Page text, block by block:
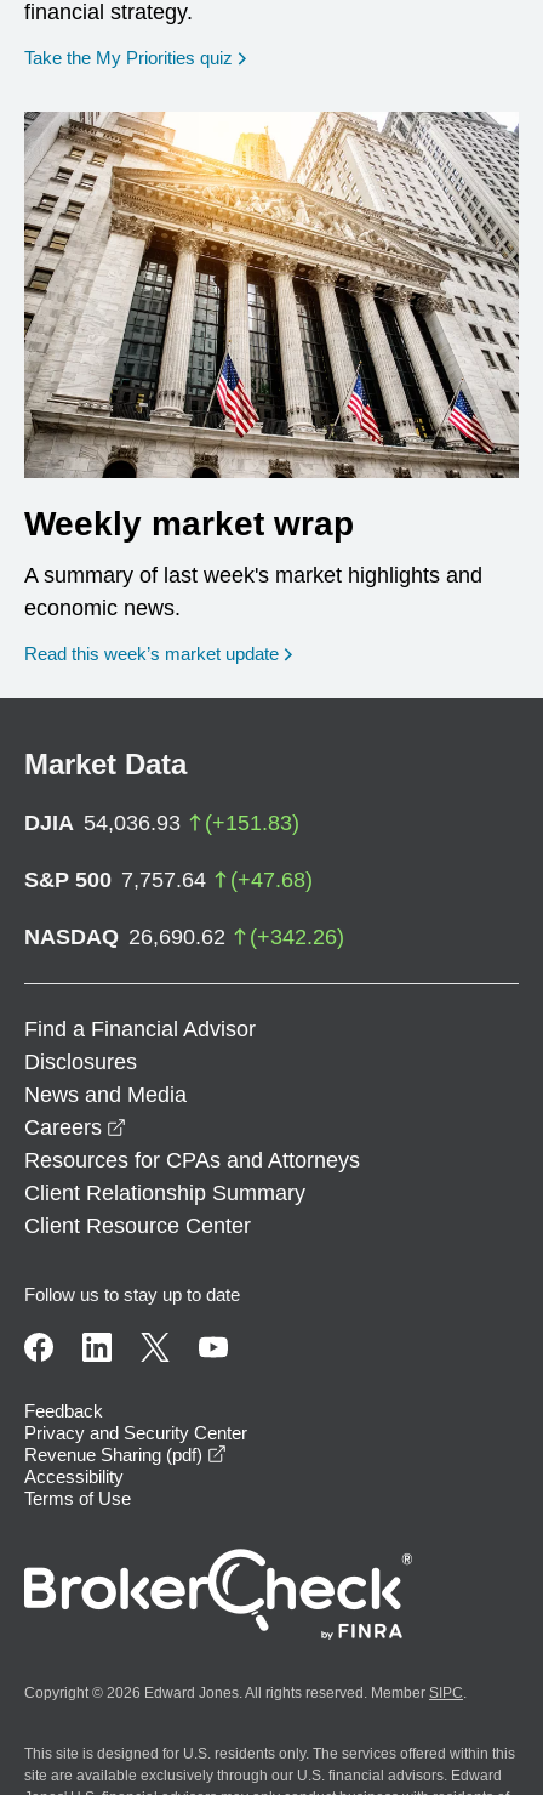
financial strategy.
Take the My Priorities quiz opens in a new window
Weekly market wrap
A summary of last week's market highlights and
economic news.
Read this week’s market update
Market Data
DJIA 54,036.93 (+151.83)
S&P 500 7,757.64 (+47.68)
NASDAQ 26,690.62 (+342.26)
Find a Financial Advisor
Disclosures
News and Media
Careers
Resources for CPAs and Attorneys
Client Relationship Summary
Client Resource Center
Follow us to stay up to date
Feedback
Privacy and Security Center
Revenue Sharing (pdf)
Accessibility
Terms of Use
Copyright © 2026 Edward Jones. All rights reserved. Member SIPC
This site is designed for U.S. residents only. The services offered within this
site are available exclusively through our U.S. financial advisors. Edward